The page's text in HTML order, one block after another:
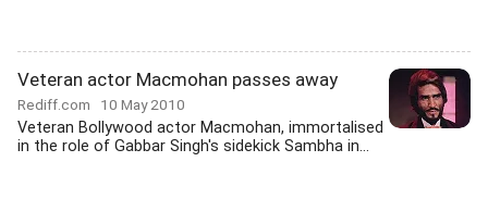
Veteran actor Macmohan passes away
Rediff.com 10 May 2010
Veteran Bollywood actor Macmohan, immortalised
in the role of Gabbar Singh's sidekick Sambha in...